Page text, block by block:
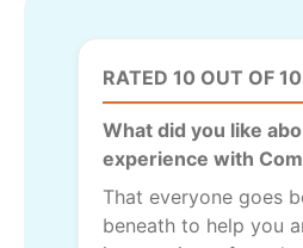
RATED 10 OUT OF
What did you like
experience with
That everyone goes
beneath to help you